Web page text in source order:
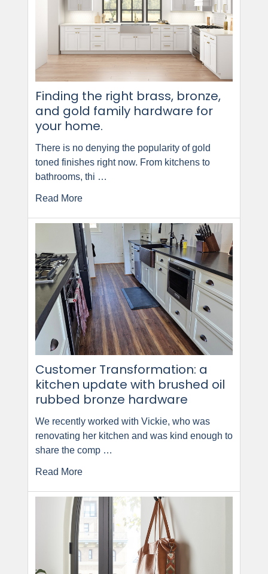
Finding the right brass, bronze,
and gold family hardware for
your home.
There is no denying the popularity of gold
toned finishes right now. From kitchens to
bathrooms, thi …
Read More
Customer Transformation: a
kitchen update with brushed oil
rubbed bronze hardware
We recently worked with Vickie, who was
renovating her kitchen and was kind enough to
share the comp …
Read More